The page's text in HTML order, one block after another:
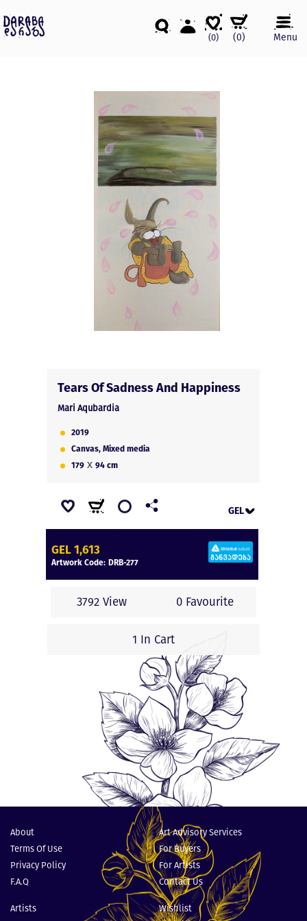
Menu
(0) (0)
Tears Of Sadness And Happiness
Mari Aqubardia
2019
Canvas, Mixed media
179 x 94 cm
GEL
EUR
USD
GEL 1,613
Artwork Code: DRB-277
3792 View 0 Favourite
1 In Cart
About
Terms Of Use
Privacy Policy
F.A.Q
Art Advisory Services
For Buyers
For Artists
Contact Us
Artists
Wishlist